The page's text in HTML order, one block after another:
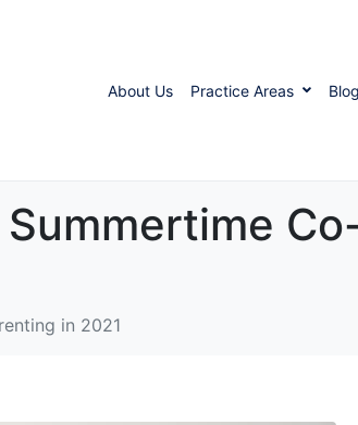
About Us Practice Areas Blog
in 2021